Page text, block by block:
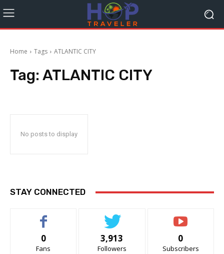
Home Tags ATLANTIC CITY
Tag: ATLANTIC CITY
No posts to display
STAY CONNECTED
0
Fans
3,913
Followers
0
Subscribers